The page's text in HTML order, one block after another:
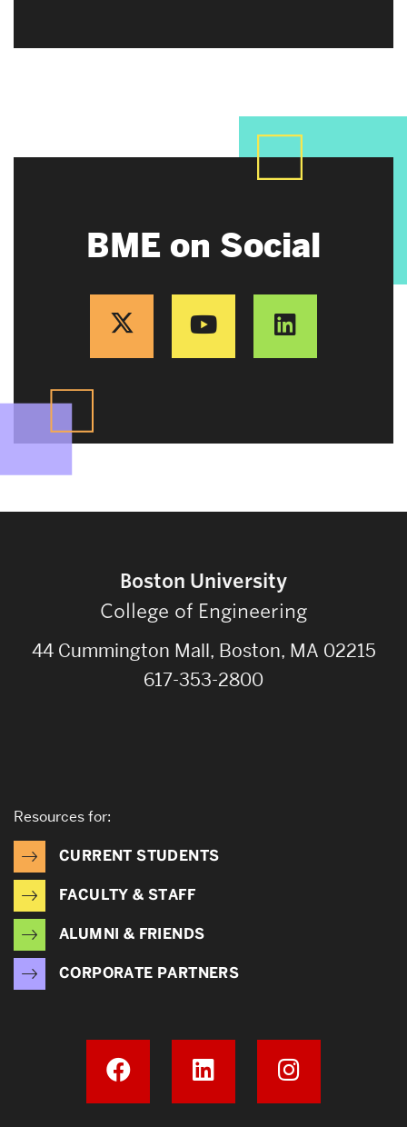
BME on Social
Boston University
College of Engineering
44 Cummington Mall, Boston, MA 02215
617-353-2800
Resources for:
CURRENT STUDENTS
FACULTY & STAFF
ALUMNI & FRIENDS
CORPORATE PARTNERS